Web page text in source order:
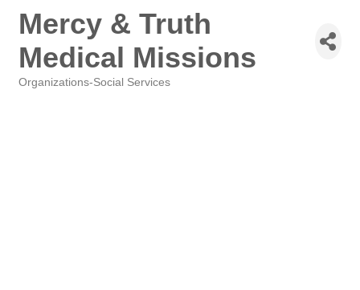
Mercy & Truth
Medical Missions
Organizations-Social Services